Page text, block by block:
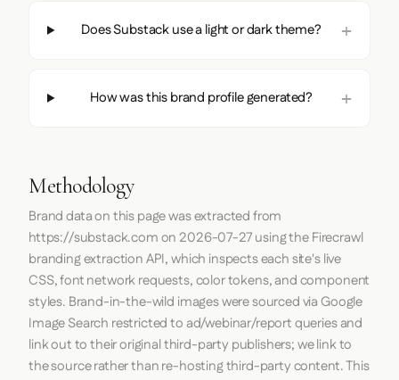
Does Substack use a light or dark theme?
How was this brand profile generated?
Methodology
Brand data on this page was extracted from
https://substack.comon 2026-07-27using theFirecrawl
branding extraction API, which inspects each site's live
CSS, font network requests, color tokens, and component
styles. Brand-in-the-wild images were sourced via Google
Image Search restricted to ad/webinar/report queries and
link out to their original third-party publishers; we link to
the source rather than re-hosting third-party content. This